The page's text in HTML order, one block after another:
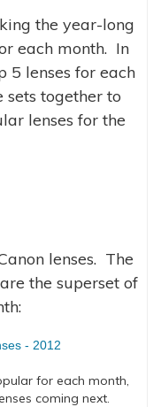
the year-long
each month. In
5 lenses for each
sets together to
lenses for the
lenses. The
the superset of
for each month,
coming next.